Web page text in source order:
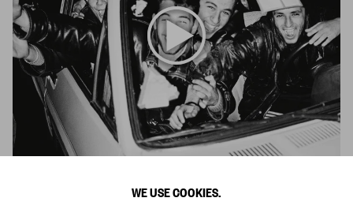
WE USE COOKIES.
Omaggio all’Italia